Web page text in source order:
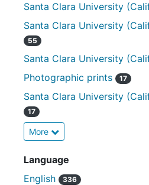
Santa Clara University
Santa Clara University
55
Santa Clara University
Photographic prints 17
Santa Clara University
17
More
Language
English
336